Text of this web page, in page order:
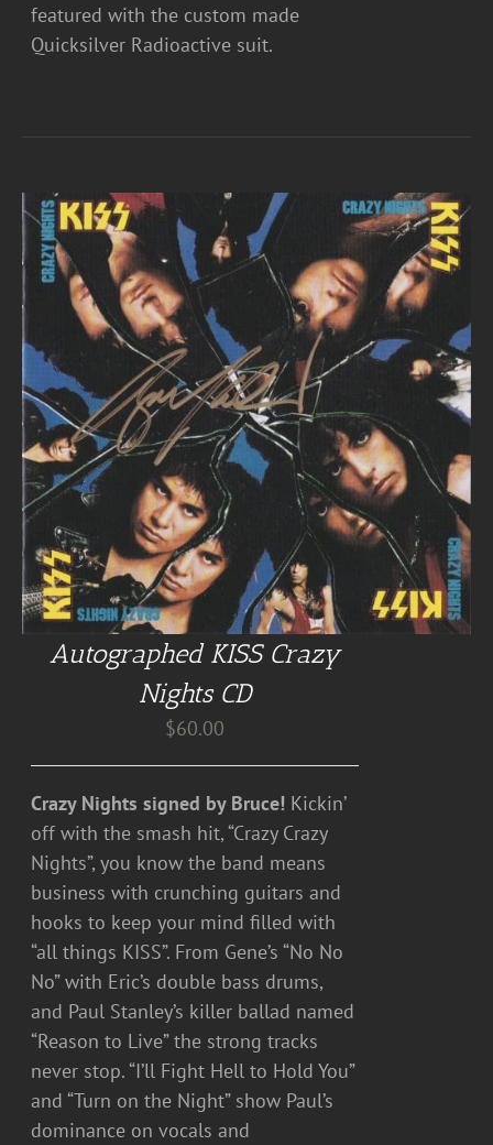
featured with the custom made
Quicksilver Radioactive suit.
Autographed KISS Crazy
Nights CD
$60.00
Crazy Nights signed by Bruce! Kickin’
off with the smash hit, “Crazy Crazy
Nights”, you know the band means
business with crunching guitars and
hooks to keep your mind filled with
“all things KISS”. From Gene’s “No No
No” with Eric’s double bass drums,
and Paul Stanley’s killer ballad named
“Reason to Live” the strong tracks
never stop. “I’ll Fight Hell to Hold You”
and “Turn on the Night” show Paul’s
dominance on vocals and